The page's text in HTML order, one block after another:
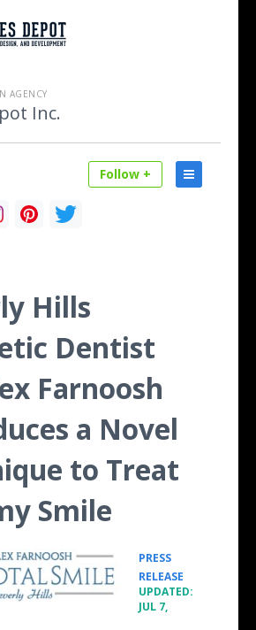
AGENCY
Inc.
Follow +
Hills
Dentist
Farnoosh
a Novel
to Treat
Smile
PRESS
RELEASE
UPDATED:
JUL 7,